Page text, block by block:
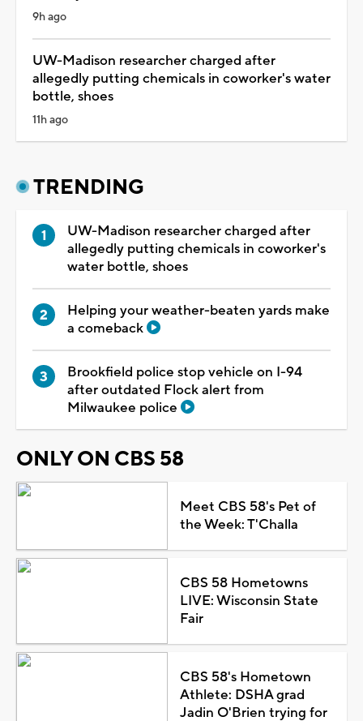
9h ago
UW-Madison researcher charged after
allegedly putting chemicals in coworker's water
bottle, shoes
11h ago
TRENDING
UW-Madison researcher charged after
allegedly putting chemicals in coworker's
water bottle, shoes
Helping your weather-beaten yards make
a comeback
Brookfield police stop vehicle on I-94
after outdated Flock alert from
Milwaukee police
ONLY ON CBS 58
Meet CBS 58's Pet of
the Week: T'Challa
CBS 58 Hometowns
LIVE: Wisconsin State
Fair
CBS 58's Hometown
Athlete: DSHA grad
Jadin O'Brien trying for